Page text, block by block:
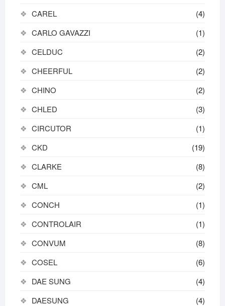
CAREL
(4)
CARLO GAVAZZI
(1)
CELDUC
(2)
CHEERFUL
(2)
CHINO
(2)
CHLED
(3)
CIRCUTOR
(1)
CKD
(19)
CLARKE
(8)
CML
(2)
CONCH
(1)
CONTROLAIR
(1)
CONVUM
(8)
COSEL
(6)
DAE SUNG
(4)
DAESUNG
(4)